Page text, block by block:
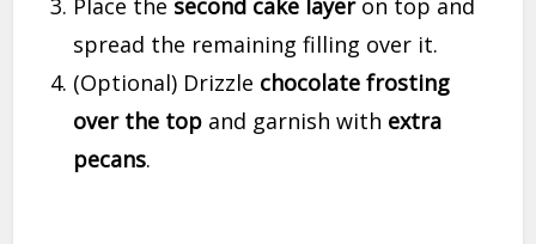
Place the second cake layeron top and
spread the remaining filling over it.
(Optional) Drizzle chocolate frosting
over the top and garnish with extra
pecans.